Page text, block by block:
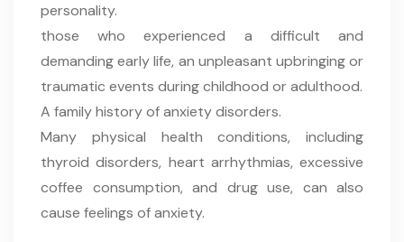
personality.
those who experienced a difficult and
demanding early life, an unpleasant upbringing or
traumatic events during childhood or adulthood.
A family history of anxiety disorders.
Many physical health conditions, including
thyroid disorders, heart arrhythmias, excessive
coffee consumption, and drug use, can also
cause feelings of anxiety.